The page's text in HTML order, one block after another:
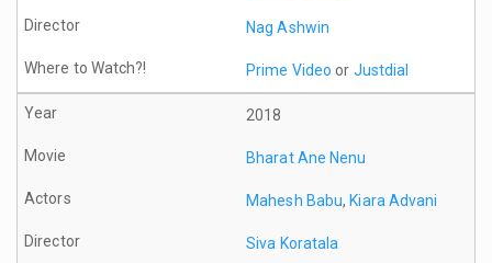
Nag Ashwin
Prime Video or Justdial
2018
Bharat Ane Nenu
Mahesh Babu,Kiara Advani
Siva Koratala